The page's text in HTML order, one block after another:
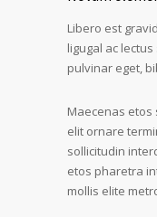
Libero est
ligugal ac
pulvinar eget,
Maecenas etos
elit ornare
sollicitudin
etos pharetra
mollis elite